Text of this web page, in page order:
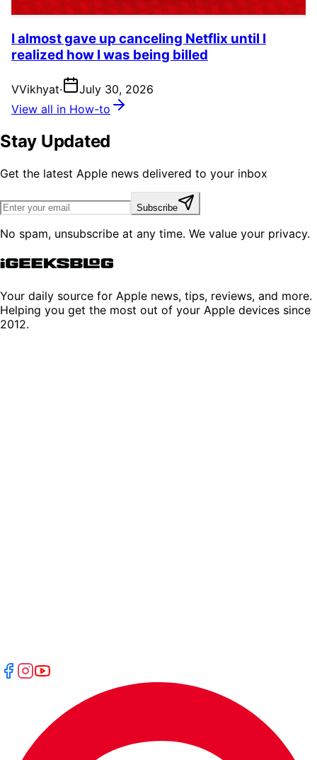
I almost gave up canceling Netflix until I
realized how I was being billed
VVikhyat·
July 30, 2026
View all in How-to
Stay Updated
Get the latest Apple news delivered to your inbox
Subscribe
No spam, unsubscribe at any time. We value your privacy.
Your daily source for Apple news, tips, reviews, and more.
Helping you get the most out of your Apple devices since
2012.